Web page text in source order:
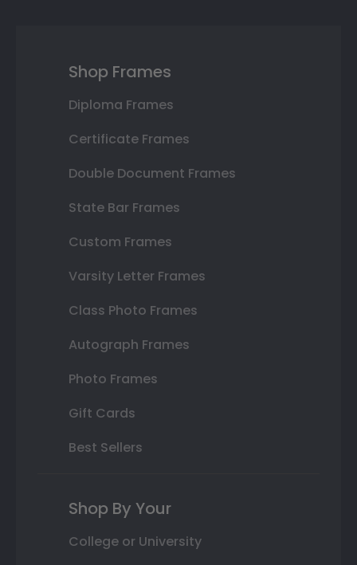
Shop Frames
Diploma Frames
Certificate Frames
Double Document Frames
State Bar Frames
Custom Frames
Varsity Letter Frames
Class Photo Frames
Autograph Frames
Photo Frames
Gift Cards
Best Sellers
Shop By Your
College or University